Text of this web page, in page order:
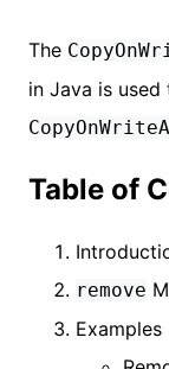
The
in Java is
Table of
remove
Examples